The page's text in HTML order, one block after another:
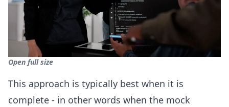
Open full size
This approach is typically best when it is
complete - in other words when the mock